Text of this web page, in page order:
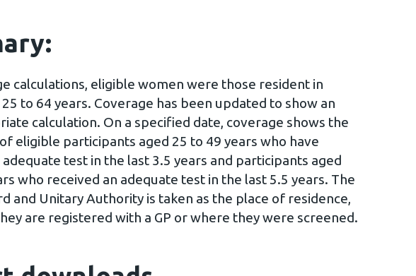
calculations, eligible women were those resident in
to 64 years. Coverage has been updated to show an
calculation. On a specified date, coverage shows the
eligible participants aged 25 to 49 years who have
adequate test in the last 3.5 years and participants aged
who received an adequate test in the last 5.5 years. The
and Unitary Authority is taken as the place of residence,
are registered with a GP or where they were screened.